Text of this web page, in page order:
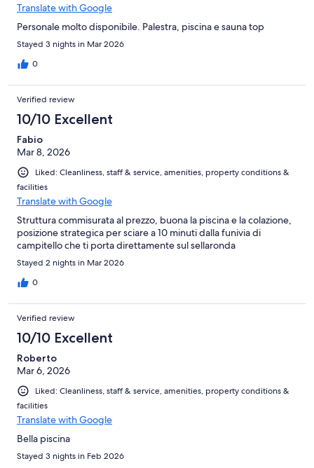
Translate with Google
Personale molto disponibile. Palestra, piscina e sauna top
Stayed 3 nights in Mar 2026
0
Verified review
10/10 Excellent
Fabio
Mar 8, 2026
Liked: Cleanliness, staff & service, amenities, property conditions &
facilities
Translate with Google
Struttura commisurata al prezzo, buona la piscina e la colazione,
posizione strategica per sciare a 10 minuti dalla funivia di
campitello che ti porta direttamente sul sellaronda
Stayed 2 nights in Mar 2026
0
Verified review
10/10 Excellent
Roberto
Mar 6, 2026
Liked: Cleanliness, staff & service, amenities, property conditions &
facilities
Translate with Google
Bella piscina
Stayed 3 nights in Feb 2026